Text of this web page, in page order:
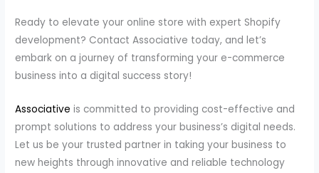
Ready to elevate your online store with expert Shopify
development? Contact Associative today, and let’s
embark on a journey of transforming your e-commerce
business into a digital success story!
Associative is committed to providing cost-effective and
prompt solutions to address your business’s digital needs.
Let us be your trusted partner in taking your business to
new heights through innovative and reliable technology